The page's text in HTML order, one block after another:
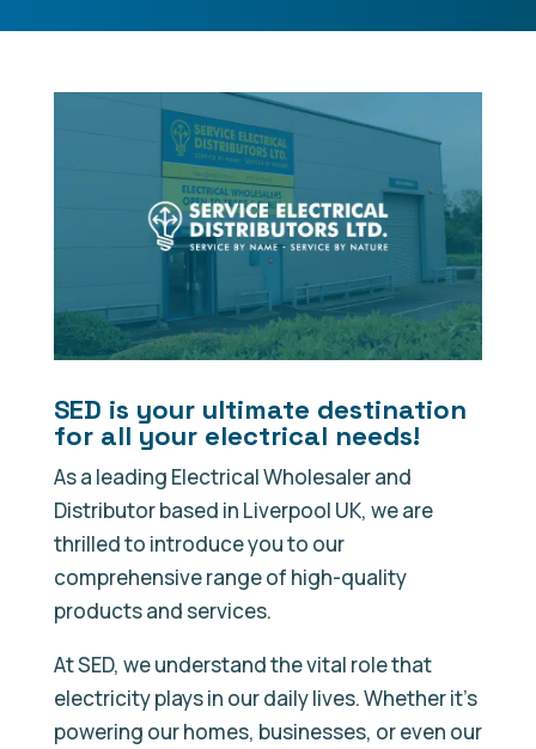
SED is your ultimate destination
for all your electrical needs!
As a leading Electrical Wholesaler and
Distributor based in Liverpool UK, we are
thrilled to introduce you to our
comprehensive range of high-quality
products and services.
At SED, we understand the vital role that
electricity plays in our daily lives. Whether it’s
powering our homes, businesses, or even our